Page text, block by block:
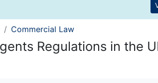
Commercial Law
Regulations in the